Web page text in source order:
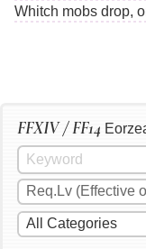
Whitch mobs drop,
FFXIV / FF14